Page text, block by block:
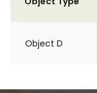
Object D